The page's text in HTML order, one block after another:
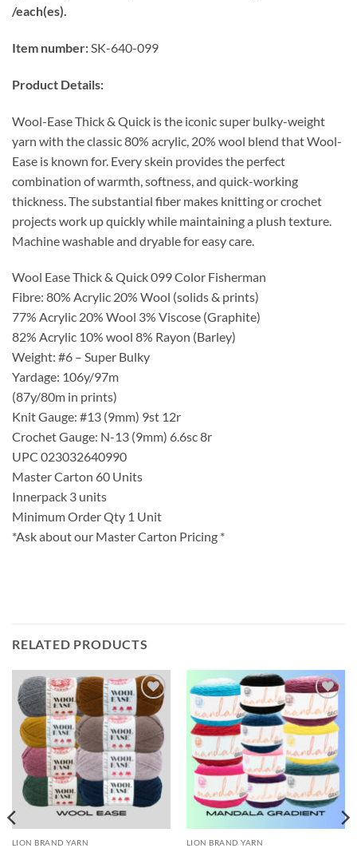
/each(es).
Item number:SK-640-099
Product Details:
Wool-Ease Thick & Quick is the iconic super bulky-weight
yarn with the classic 80% acrylic, 20% wool blend that Wool-
Ease is known for. Every skein provides the perfect
combination of warmth, softness, and quick-working
thickness. The substantial fiber makes knitting or crochet
projects work up quickly while maintaining a plush texture.
Machine washable and dryable for easy care.
Wool Ease Thick & Quick 099 Color Fisherman
Fibre: 80% Acrylic 20% Wool (solids & prints)
77% Acrylic 20% Wool 3% Viscose (Graphite)
82% Acrylic 10% wool 8% Rayon (Barley)
Weight: #6 – Super Bulky
Yardage: 106y/97m
(87y/80m in prints)
Knit Gauge: #13 (9mm) 9st 12r
Crochet Gauge: N-13 (9mm) 6.6sc 8r
UPC 023032640990
Master Carton 60 Units
Innerpack 3 units
Minimum Order Qty 1 Unit
*Ask about our Master Carton Pricing *
RELATED PRODUCTS
Add to
wishlist
LION BRAND YARN
Add to
wishlist
LION BRAND YARN